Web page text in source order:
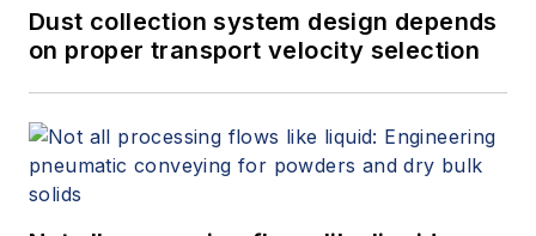
Dust collection system design depends
on proper transport velocity selection